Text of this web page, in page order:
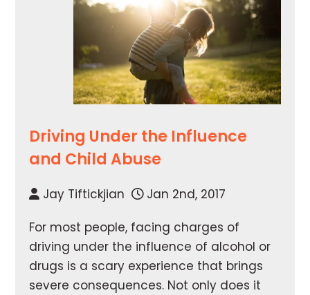
Driving Under the Influence
and Child Abuse
Jay Tiftickjian
Jan 2nd, 2017
For most people, facing charges of
driving under the influence of alcohol or
drugs is a scary experience that brings
severe consequences. Not only does it